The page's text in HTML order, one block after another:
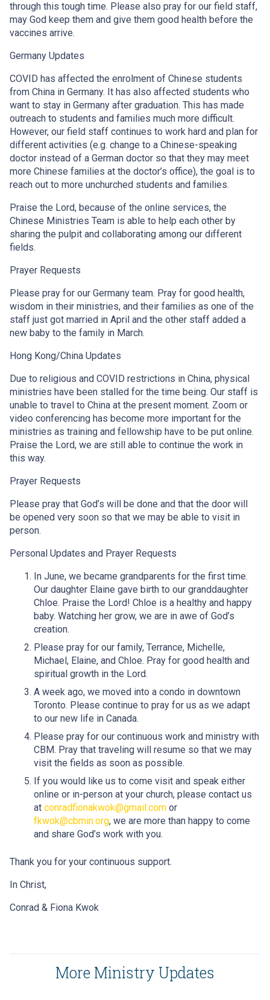
through this tough time. Please also pray for our field staff,
may God keep them and give them good health before the
vaccines arrive.
Germany Updates
COVID has affected the enrolment of Chinese students
from China in Germany. It has also affected students who
want to stay in Germany after graduation. This has made
outreach to students and families much more difficult.
However, our field staff continues to work hard and plan for
different activities (e.g. change to a Chinese-speaking
doctor instead of a German doctor so that they may meet
more Chinese families at the doctor’s office), the goal is to
reach out to more unchurched students and families.
Praise the Lord, because of the online services, the
Chinese Ministries Team is able to help each other by
sharing the pulpit and collaborating among our different
fields.
Prayer Requests
Please pray for our Germany team. Pray for good health,
wisdom in their ministries, and their families as one of the
staff just got married in April and the other staff added a
new baby to the family in March.
Hong Kong/China Updates
Due to religious and COVID restrictions in China, physical
ministries have been stalled for the time being. Our staff is
unable to travel to China at the present moment. Zoom or
video conferencing has become more important for the
ministries as training and fellowship have to be put online.
Praise the Lord, we are still able to continue the work in
this way.
Prayer Requests
Please pray that God’s will be done and that the door will
be opened very soon so that we may be able to visit in
person.
Personal Updates and Prayer Requests
In June, we became grandparents for the first time.
Our daughter Elaine gave birth to our granddaughter
Chloe. Praise the Lord! Chloe is a healthy and happy
baby. Watching her grow, we are in awe of God’s
creation.
Please pray for our family, Terrance, Michelle,
Michael, Elaine, and Chloe. Pray for good health and
spiritual growth in the Lord.
A week ago, we moved into a condo in downtown
Toronto. Please continue to pray for us as we adapt
to our new life in Canada.
Please pray for our continuous work and ministry with
CBM. Pray that traveling will resume so that we may
visit the fields as soon as possible.
If you would like us to come visit and speak either
online or in-person at your church, please contact us
at conradfionakwok@gmail.com or
fkwok@cbmin.org, we are more than happy to come
and share God’s work with you.
Thank you for your continuous support.
In Christ,
Conrad & Fiona Kwok
More Ministry Updates